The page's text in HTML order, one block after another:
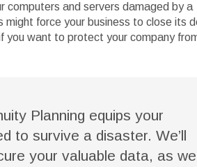
computers and servers damaged by a
force your business to close its
you want to protect your company
Planning equips your
to survive a disaster. We’ll
your valuable data, as